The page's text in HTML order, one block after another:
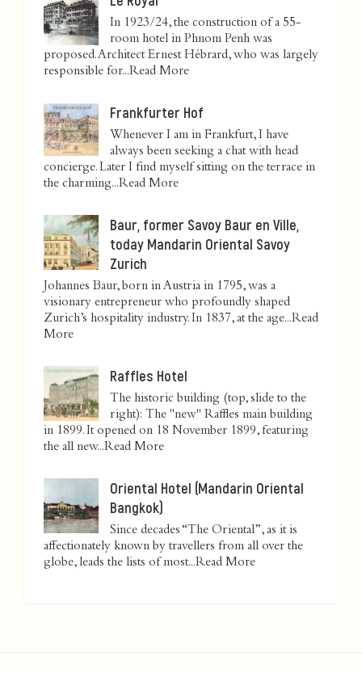
In 1923/24, the construction of a 55-
room hotel in Phnom Penh was
proposed. Architect Ernest Hébrard, who was largely
responsible for...Read More
Frankfurter Hof
Whenever I am in Frankfurt, I have
always been seeking a chat with head
concierge. Later I find myself sitting on the terrace in
the charming...Read More
Baur, former Savoy Baur en Ville,
today Mandarin Oriental Savoy
Zurich
Johannes Baur, born in Austria in 1795, was a
visionary entrepreneur who profoundly shaped
Zurich’s hospitality industry. In 1837, at the age...Read
More
Raffles Hotel
The historic building (top, slide to the
right): The "new" Raffles main building
in 1899. It opened on 18 November 1899, featuring
the all new...Read More
Oriental Hotel (Mandarin Oriental
Bangkok)
Since decades “The Oriental”, as it is
affectionately known by travellers from all over the
globe, leads the lists of most...Read More